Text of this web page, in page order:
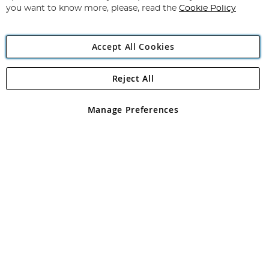
Angling Direct Plc
Angling Direct plc, 2D Wendover Road, Rackheath Industrial
registered in England and Wales No 05151321. VAT No GB 152140945
you want to know more, please, read the Cookie Policy
Accept All Cookies
Manage Preferences
Reject All